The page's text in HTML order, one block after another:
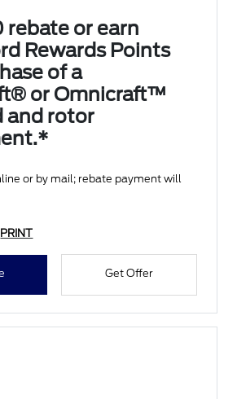
rebate or earn
Rewards Points
of a
or Omnicraft™
and rotor
or by mail; rebate payment will
PRINT
Get Offer